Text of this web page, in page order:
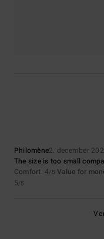
Philomène2. december
The size is too small
Comfort: 4/5 Value for
5/5